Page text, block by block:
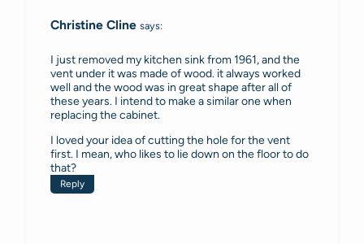
Christine Cline says:
I just removed my kitchen sink from 1961, and the
vent under it was made of wood. it always worked
well and the wood was in great shape after all of
these years. I intend to make a similar one when
replacing the cabinet.
I loved your idea of cutting the hole for the vent
first. I mean, who likes to lie down on the floor to do
that?
Reply